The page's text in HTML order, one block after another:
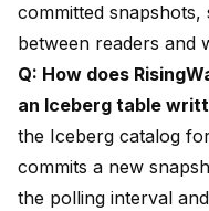
committed
between readers and
Q: How does
an Iceberg table
the Iceberg catalog
commits a new
the polling interval